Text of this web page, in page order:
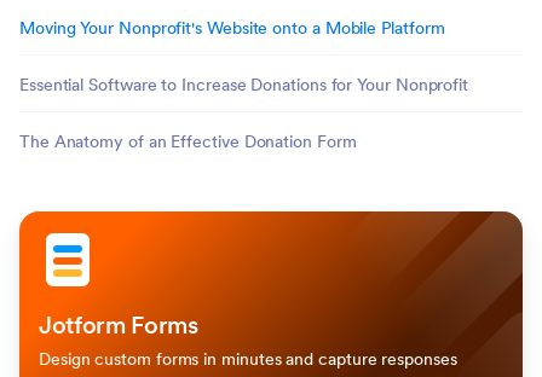
Moving Your Nonprofit's Website onto a Mobile Platform
Essential Software to Increase Donations for Your Nonprofit
The Anatomy of an Effective Donation Form
Jotform Forms
Design custom forms in minutes and capture responses